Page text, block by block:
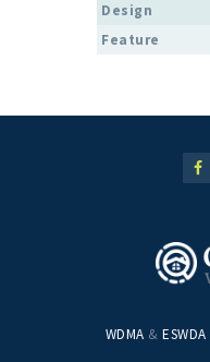
Design
Feature
WDMA & ESWDA